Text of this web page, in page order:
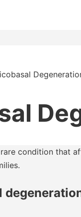
condition that